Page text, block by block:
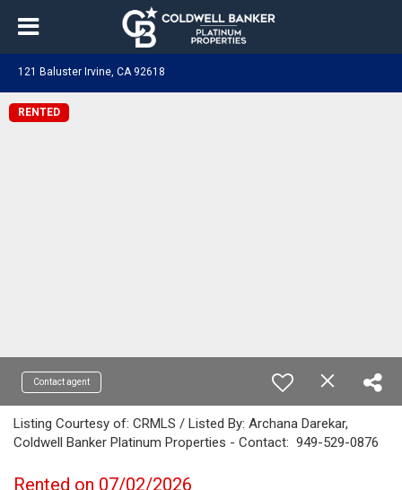
121 Baluster Irvine, CA 92618
RENTED
Contact agent
Listing Courtesy of: CRMLS / Listed By: Archana Darekar,
Coldwell Banker Platinum Properties - Contact: 949-529-0876
Rented on 07/02/2026